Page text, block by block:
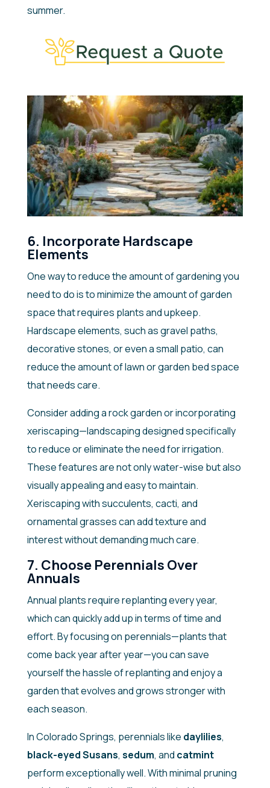
summer.
6. Incorporate Hardscape
Elements
One way to reduce the amount of gardening you
need to do is to minimize the amount of garden
space that requires plants and upkeep.
Hardscape elements, such as gravel paths,
decorative stones, or even a small patio, can
reduce the amount of lawn or garden bed space
that needs care.
Consider adding a rock garden or incorporating
xeriscaping—landscaping designed specifically
to reduce or eliminate the need for irrigation.
These features are not only water-wise but also
visually appealing and easy to maintain.
Xeriscaping with succulents, cacti, and
ornamental grasses can add texture and
interest without demanding much care.
7. Choose Perennials Over
Annuals
Annual plants require replanting every year,
which can quickly add up in terms of time and
effort. By focusing on perennials—plants that
come back year after year—you can save
yourself the hassle of replanting and enjoy a
garden that evolves and grows stronger with
each season.
In Colorado Springs, perennials like daylilies,
black-eyed Susans, sedum, and catmint
perform exceptionally well. With minimal pruning